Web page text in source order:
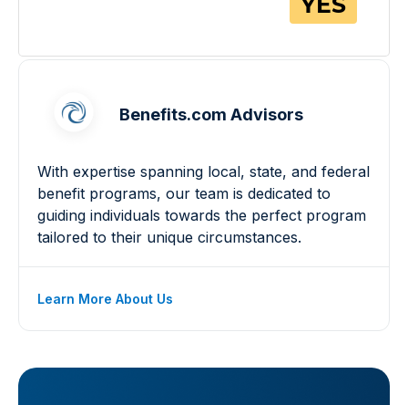
Benefits.com Advisors
With expertise spanning local, state, and federal
benefit programs, our team is dedicated to
guiding individuals towards the perfect program
tailored to their unique circumstances.
Learn More About Us